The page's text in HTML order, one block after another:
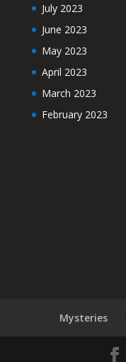
July 2023
June 2023
May 2023
April 2023
March 2023
February 2023
Mysteries